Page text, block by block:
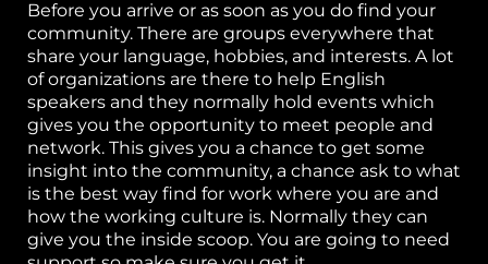
Before you arrive or as soon as you do find your
community. There are groups everywhere that
share your language, hobbies, and interests. A lot
of organizations are there to help English
speakers and they normally hold events which
gives you the opportunity to meet people and
network. This gives you a chance to get some
insight into the community, a chance ask to what
is the best way find for work where you are and
how the working culture is. Normally they can
give you the inside scoop. You are going to need